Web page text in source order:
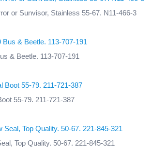
or Sunvisor, Stainless 55-67. N11-466-3
& Beetle. 113-707-191
55-79. 211-721-387
Top Quality. 50-67. 221-845-321